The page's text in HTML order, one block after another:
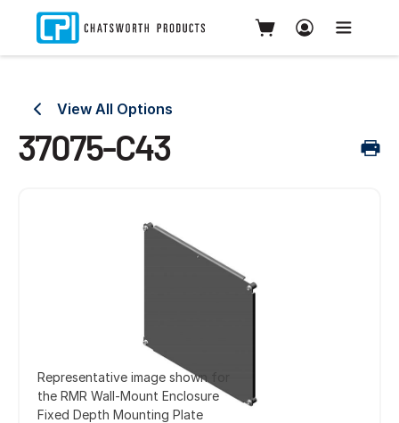
View All Options
37075-C43
Representative image shown for
the RMR Wall-Mount Enclosure
Fixed Depth Mounting Plate